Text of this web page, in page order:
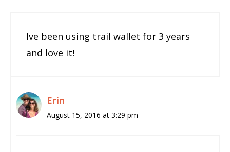
Ive been using trail wallet for 3 years
and love it!
Erin
August 15, 2016 at 3:29 pm